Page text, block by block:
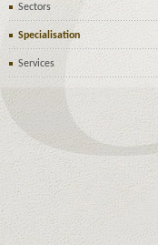
Sectors
Specialisation
Services